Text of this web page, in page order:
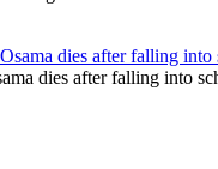
dies after falling into